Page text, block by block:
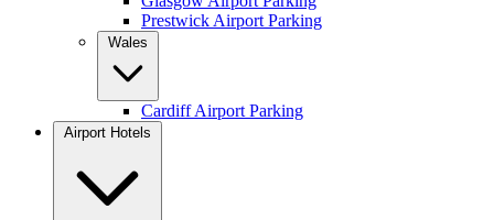
Prestwick Airport Parking
Wales
Cardiff Airport Parking
Airport Hotels